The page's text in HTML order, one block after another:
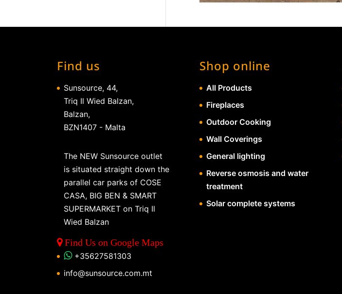
Find us
Sunsource, 44,
Triq Il Wied Balzan,
Balzan,
BZN1407 - Malta
The NEW Sunsource outlet
is situated straight down the
parallel car parks of COSE
CASA, BIG BEN & SMART
SUPERMARKET on Triq Il
Wied Balzan
Find Us on Google Maps
+35627581303
info@sunsource.com.mt
Shop online
All Products
Fireplaces
Outdoor Cooking
Wall Coverings
General lighting
Reverse osmosis and water
treatment
Solar complete systems